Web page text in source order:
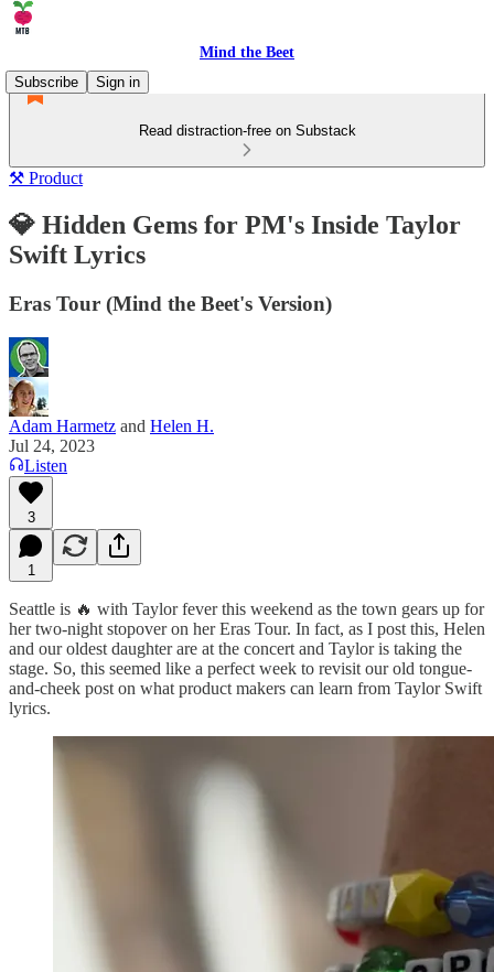
Mind the Beet
Subscribe
Sign in
Read distraction-free on Substack
⚒️ Product
💎 Hidden Gems for PM's Inside Taylor
Swift Lyrics
Eras Tour (Mind the Beet's Version)
Adam Harmetz and Helen H.
Jul 24, 2023
Listen
3
1
Seattle is 🔥 with Taylor fever this weekend as the town gears up for
her two-night stopover on her Eras Tour. In fact, as I post this, Helen
and our oldest daughter are at the concert and Taylor is taking the
stage. So, this seemed like a perfect week to revisit our old tongue-
and-cheek post on what product makers can learn from Taylor Swift
lyrics.